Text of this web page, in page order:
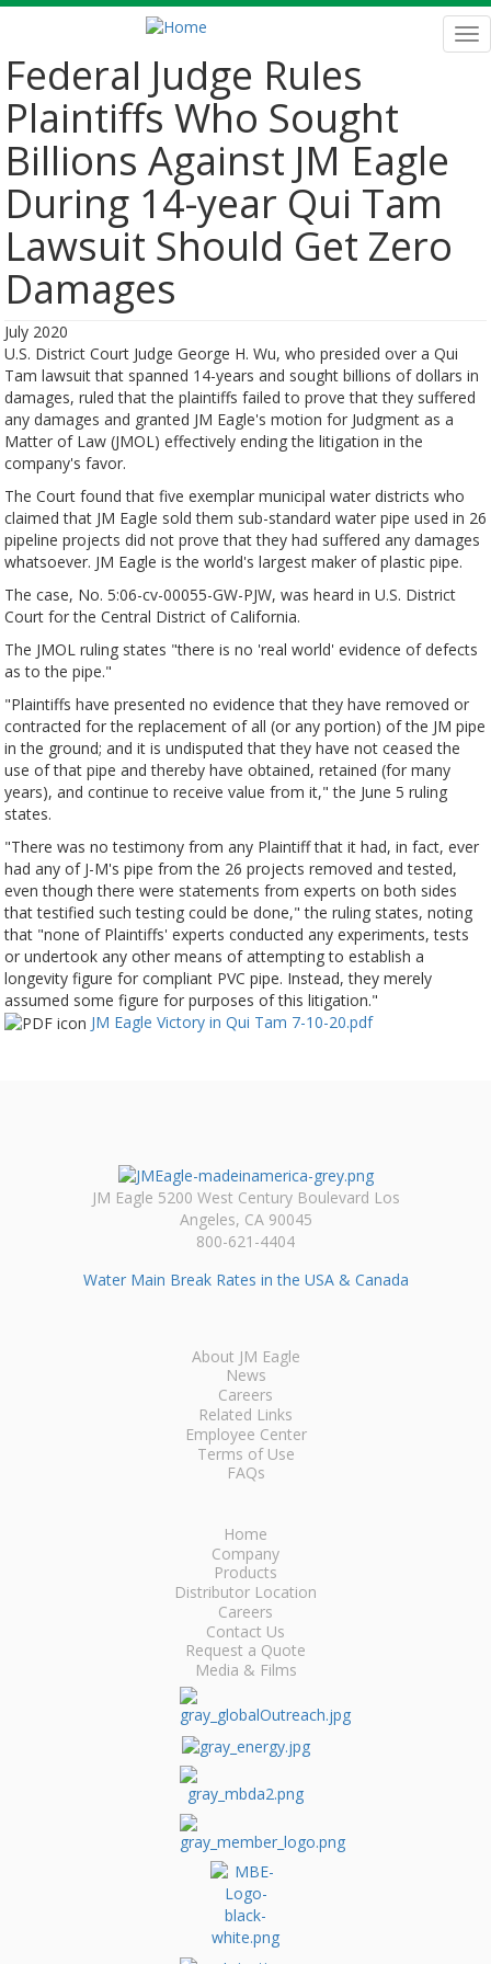
Skip
content
Federal Judge Rules
Plaintiffs Who Sought
Billions Against JM Eagle
During 14-year Qui Tam
Lawsuit Should Get Zero
Damages
July 2020
U.S. District Court Judge George H. Wu, who presided over a Qui
Tam lawsuit that spanned 14-years and sought billions of dollars in
damages, ruled that the plaintiffs failed to prove that they suffered
any damages and granted JM Eagle's motion for Judgment as a
Matter of Law (JMOL) effectively ending the litigation in the
company's favor.
The Court found that five exemplar municipal water districts who
claimed that JM Eagle sold them sub-standard water pipe used in 26
pipeline projects did not prove that they had suffered any damages
whatsoever. JM Eagle is the world's largest maker of plastic pipe.
The case, No. 5:06-cv-00055-GW-PJW, was heard in U.S. District
Court for the Central District of California.
The JMOL ruling states "there is no 'real world' evidence of defects
as to the pipe."
"Plaintiffs have presented no evidence that they have removed or
contracted for the replacement of all (or any portion) of the JM pipe
in the ground; and it is undisputed that they have not ceased the
use of that pipe and thereby have obtained, retained (for many
years), and continue to receive value from it," the June 5 ruling
states.
"There was no testimony from any Plaintiff that it had, in fact, ever
had any of J-M's pipe from the 26 projects removed and tested,
even though there were statements from experts on both sides
that testified such testing could be done," the ruling states, noting
that "none of Plaintiffs' experts conducted any experiments, tests
or undertook any other means of attempting to establish a
longevity figure for compliant PVC pipe. Instead, they merely
assumed some figure for purposes of this litigation."
JM Eagle Victory in Qui Tam 7-10-20.pdf
JM Eagle 5200 West Century Boulevard Los
Angeles, CA 90045
800-621-4404
Water Main Break Rates in the USA & Canada
About JM Eagle
News
Careers
Related Links
Employee Center
Terms of Use
FAQs
Home
Company
Products
Distributor Location
Careers
Contact Us
Request a Quote
Media & Films